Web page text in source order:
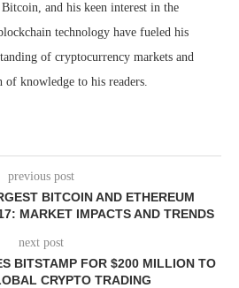
and his keen interest in the
technology have fueled his
of cryptocurrency markets and
of knowledge to his readers.
previous post
BITCOIN AND ETHEREUM
MARKET IMPACTS AND TRENDS
next post
BITSTAMP FOR $200 MILLION TO
CRYPTO TRADING